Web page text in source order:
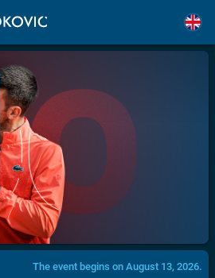
The event begins on August 13, 2026.